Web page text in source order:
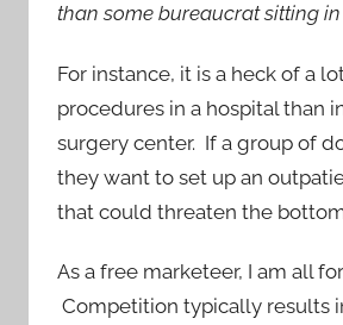
than some bureaucrat sitting in
For instance, it is a heck of a
procedures in a hospital than
surgery center. If a group of
they want to set up an
that could threaten the
As a free marketeer, I am all
Competition typically results